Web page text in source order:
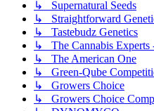
↳ Supernatural Seeds
↳ Straightforward
↳ Tastebudz Genetics
↳ The Cannabis Experts
↳ The American One
↳ Green-Qube
↳ Growers Choice
↳ Growers Choice